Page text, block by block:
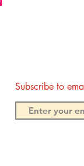
Subscribe to